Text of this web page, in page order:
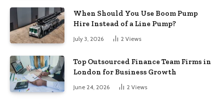
When Should You Use Boom Pump
Hire Instead of a Line Pump?
July 3, 2026 2 Views
Top Outsourced Finance Team Firms in
London for Business Growth
June 24, 2026 2 Views